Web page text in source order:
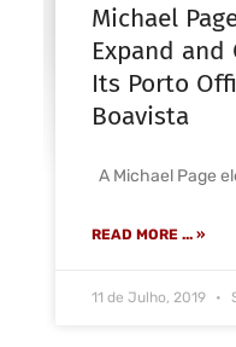
Michael
Expand
Its Porto
Boavista
A Michael Page
READ MORE ... »
11 de Julho, 2019